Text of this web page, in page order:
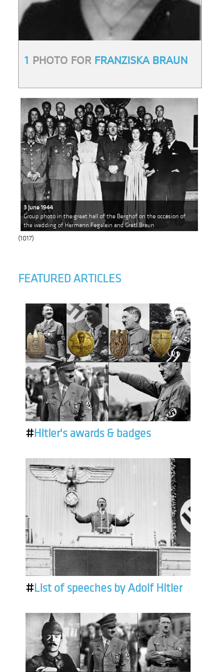
1 PHOTO FOR FRANZISKA BRAUN
3 June 1944
Group photo in the great hall of the Berghof on the occasion of
the wedding of Hermann Fegelein and Gretl Braun
(1017)
FEATURED ARTICLES
#Hitler's awards & badges
#List of speeches by Adolf Hitler